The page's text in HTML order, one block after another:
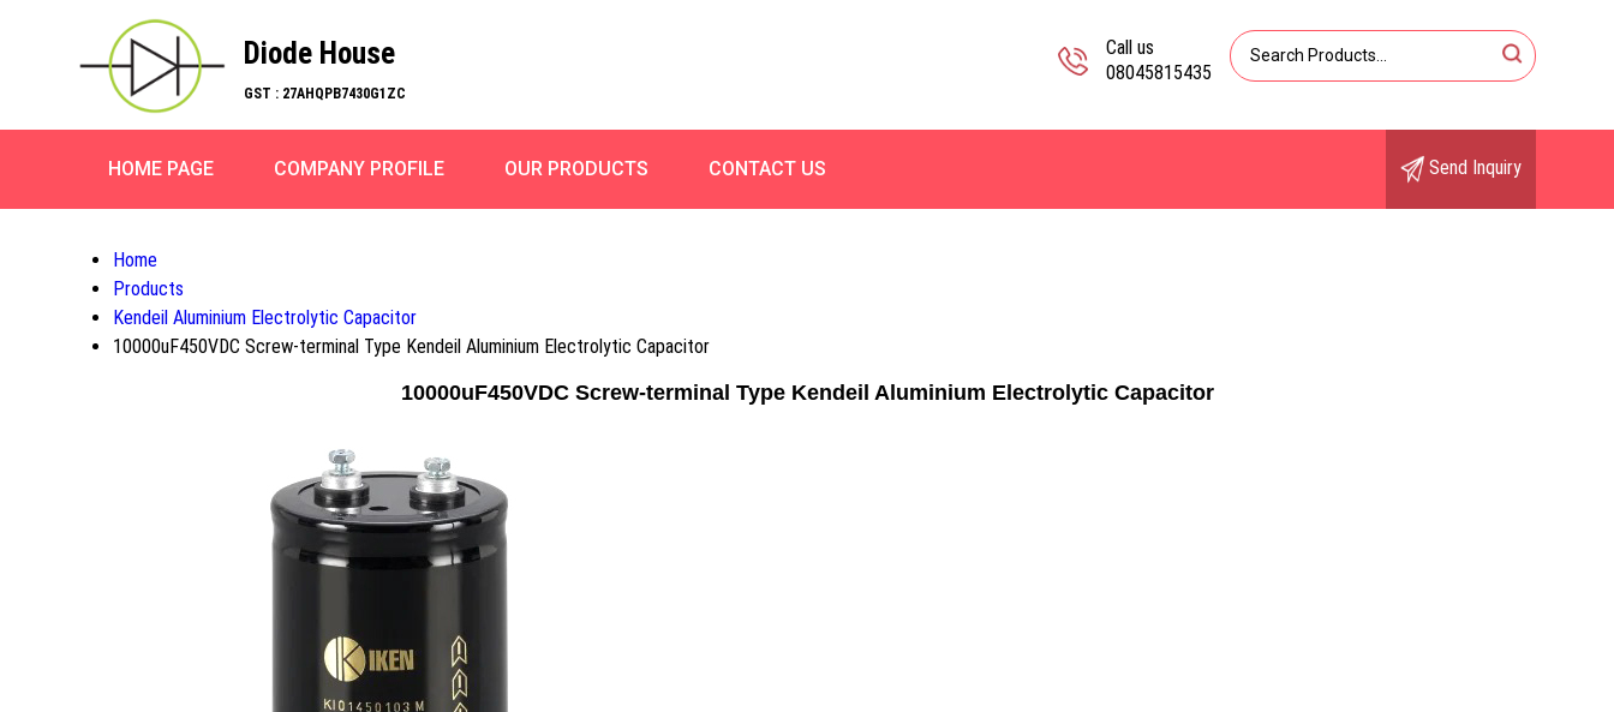
Diode House
GST : 27AHQPB7430G1ZC
Call us
08045815435
HOME PAGE COMPANY PROFILE OUR PRODUCTS CONTACT US Send Inquiry
Home
Products
Kendeil Aluminium Electrolytic Capacitor
10000uF450VDC Screw-terminal Type Kendeil Aluminium Electrolytic Capacitor
10000uF450VDC Screw-terminal Type Kendeil Aluminium Electrolytic Capacitor